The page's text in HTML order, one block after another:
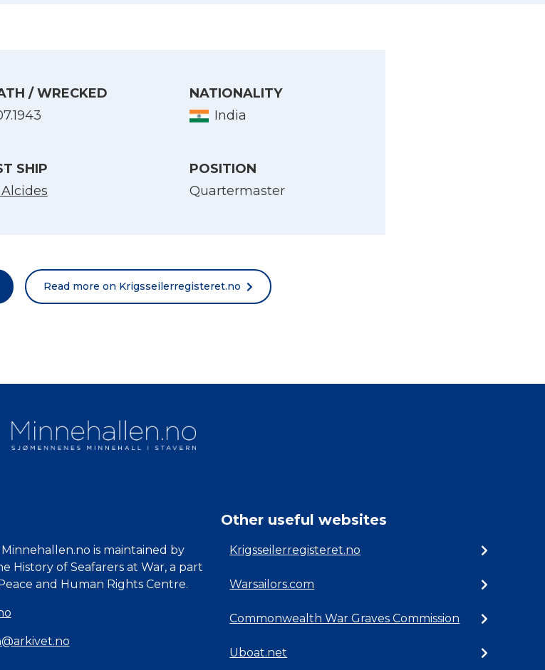
/ WRECKED
NATIONALITY
India
SHIP
POSITION
Quartermaster
Read more on Krigsseilerregisteret.no
is maintained by
History of Seafarers at War, a part
and Human Rights Centre.
Other useful websites
Krigsseilerregisteret.no
Warsailors.com
Commonwealth War Graves Commission
Uboat.net